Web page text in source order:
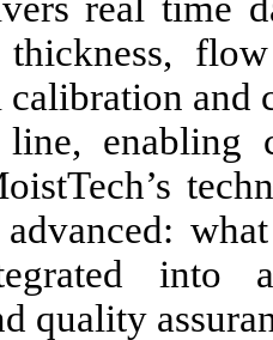
and
enabling
into
quality